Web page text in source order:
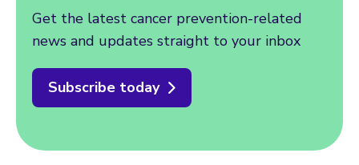
Get the latest cancer prevention-related
news and updates straight to your inbox
Subscribe today